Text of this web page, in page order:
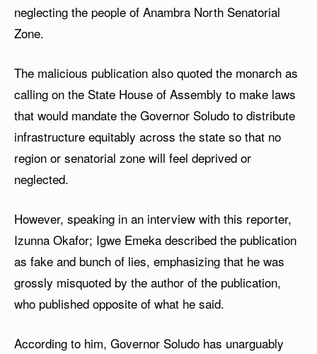
neglecting the people of Anambra North Senatorial
Zone.
The malicious publication also quoted the monarch as
calling on the State House of Assembly to make laws
that would mandate the Governor Soludo to distribute
infrastructure equitably across the state so that no
region or senatorial zone will feel deprived or
neglected.
However, speaking in an interview with this reporter,
Izunna Okafor; Igwe Emeka described the publication
as fake and bunch of lies, emphasizing that he was
grossly misquoted by the author of the publication,
who published opposite of what he said.
According to him, Governor Soludo has unarguably